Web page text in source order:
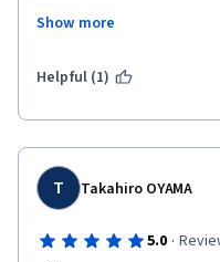
these provide valuable
economically profitable way.
Show more
Helpful (1)
T Takahiro OYAMA
5.0 ·